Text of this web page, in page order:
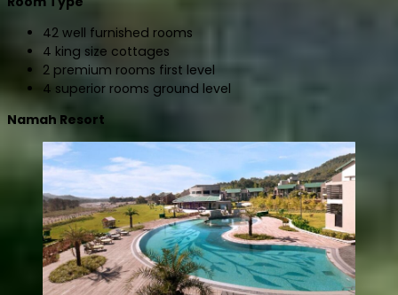
42 well furnished rooms
4 king size cottages
2 premium rooms first level
4 superior rooms ground level
Namah Resort